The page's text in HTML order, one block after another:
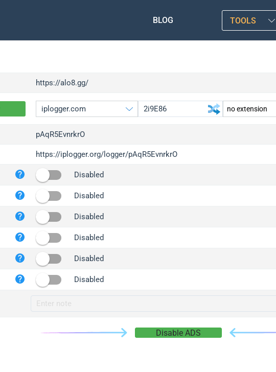
BLOG TOOLS
https://alo8.gg/
iplogger.org
wl.gl
ed.tc
iplogger.com
iplogger.co
2no.co
yip.su
iplogger.info
pAqR5EvnrkrO
https://iplogger.org/logger/pAqR5EvnrkrO
Disabled
Disabled
Disabled
Disabled
Disabled
Disabled
Disable ADS